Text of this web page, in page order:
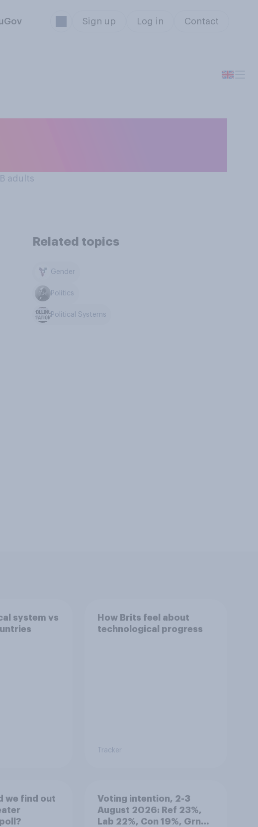
Sign up Log in Contact
adults
Related topics
Gender
Politics
Political Systems
system vs
How Brits feel about
technological progress
Tracker
we find out
Voting intention, 2-3
August 2026: Ref 23%,
Lab 22%, Con 19%, Grn